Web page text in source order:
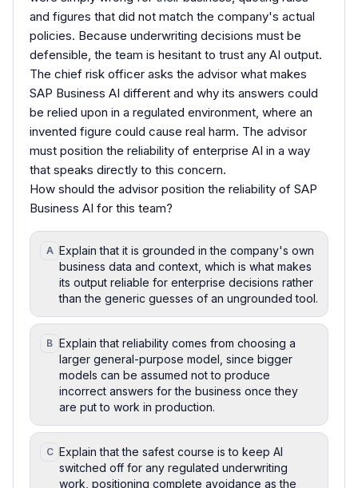
and figures that did not match the company's actual
policies. Because underwriting decisions must be
defensible, the team is hesitant to trust any AI output.
The chief risk officer asks the advisor what makes
SAP Business AI different and why its answers could
be relied upon in a regulated environment, where an
invented figure could cause real harm. The advisor
must position the reliability of enterprise AI in a way
that speaks directly to this concern.
How should the advisor position the reliability of SAP
Business AI for this team?
A Explain that it is grounded in the company's own
business data and context, which is what makes
its output reliable for enterprise decisions rather
than the generic guesses of an ungrounded tool.
B Explain that reliability comes from choosing a
larger general-purpose model, since bigger
models can be assumed not to produce
incorrect answers for the business once they
are put to work in production.
C Explain that the safest course is to keep AI
switched off for any regulated underwriting
work, positioning complete avoidance as the